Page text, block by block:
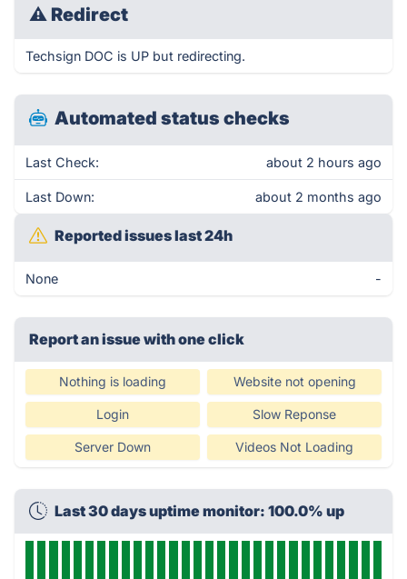
⚠ Redirect
Techsign DOC is UP but redirecting.
Automated status checks
Last Check: about 2 hours ago
Last Down: about 2 months ago
Reported issues last 24h
None -
Report an issue with one click
Nothing is loading Website not opening
Login Slow Reponse
Server Down Videos Not Loading
Last 30 days uptime monitor: 100.0% up